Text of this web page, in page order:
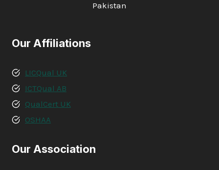
Pakistan
Our Affiliations
LICQual UK
ICTQual AB
QualCert UK
OSHAA
Our Association